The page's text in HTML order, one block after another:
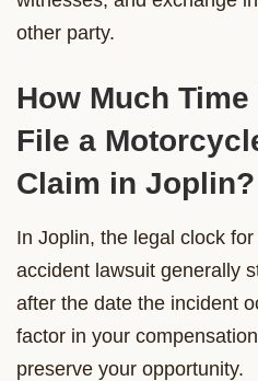
other party.
How Much
File a
Claim in Joplin?
In Joplin, the legal clock
accident lawsuit generally
after the date the incident
factor in your
preserve your opportunity.